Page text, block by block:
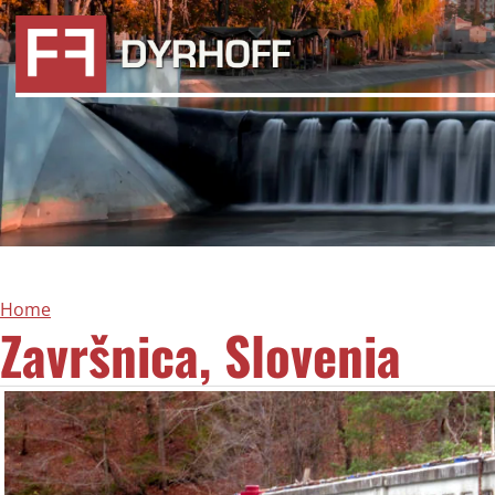
Home
Završnica, Slovenia